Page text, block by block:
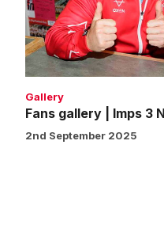
Notts
County
0
Gallery
Fans gallery | Imps 3
2nd September 2025